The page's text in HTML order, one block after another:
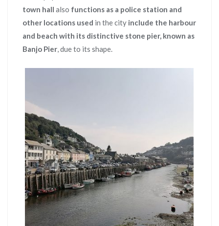
town hall also functions as a police station and
other locations used in the city include the harbour
and beach with its distinctive stone pier, known as
Banjo Pier, due to its shape.